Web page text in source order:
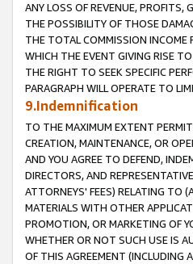
ANY LOSS OF REVENUE, PROFITS,
THE POSSIBILITY OF THOSE
THE TOTAL COMMISSION INCOME
WHICH THE EVENT GIVING RISE
THE RIGHT TO SEEK SPECIFIC
PARAGRAPH WILL OPERATE TO
9.Indemnification
TO THE MAXIMUM EXTENT
CREATION, MAINTENANCE, OR
AND YOU AGREE TO DEFEND,
DIRECTORS, AND
ATTORNEYS' FEES) RELATING TO
MATERIALS WITH OTHER
PROMOTION, OR MARKETING OF
WHETHER OR NOT SUCH USE IS
OF THIS AGREEMENT (INCLUDING